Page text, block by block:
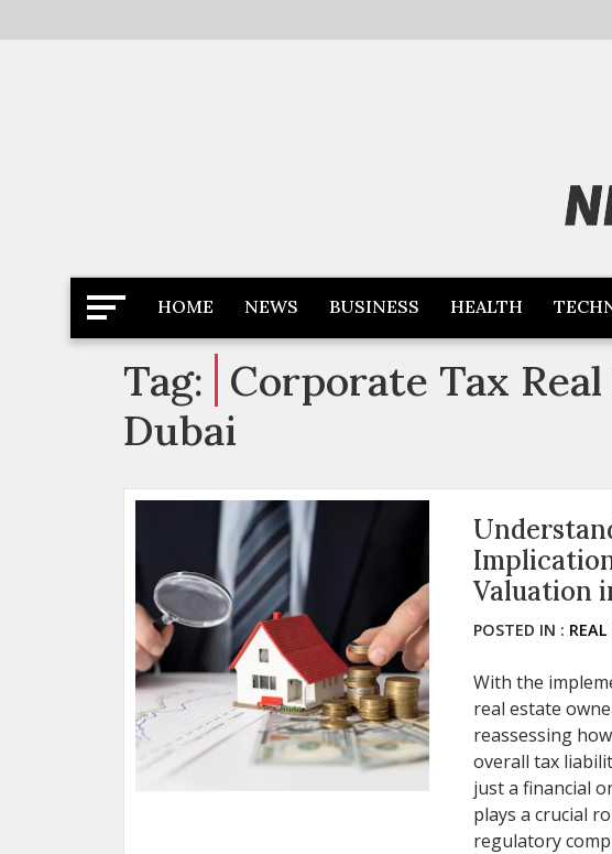
to
Newspaper Dairy
Latest News
HOME NEWS BUSINESS HEALTH
Tag: Corporate Tax
Dubai
Valuation
POSTED IN :
With the
real estate
reassessing
overall tax
just a financial
plays a crucial
regulatory